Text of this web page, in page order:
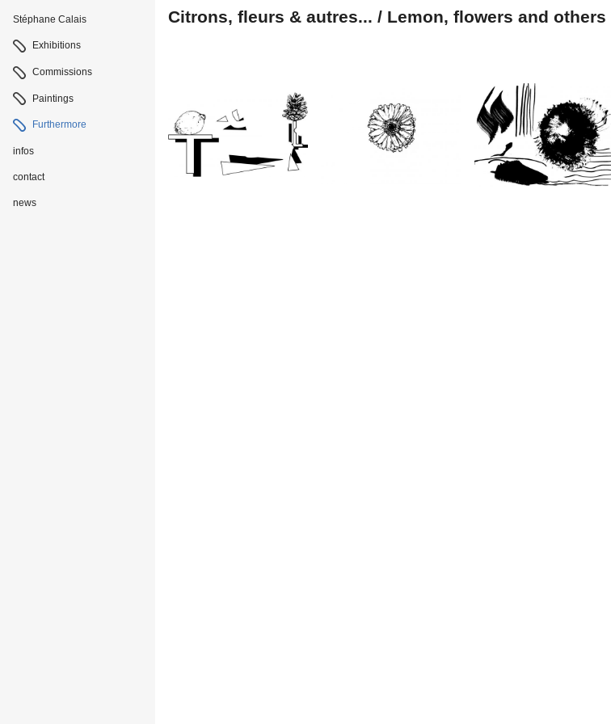
Stéphane Calais
Navigation
Exhibitions
Commissions
Paintings
Furthermore
infos
contact
news
Citrons, fleurs & autres... / Lemon, flowers and others